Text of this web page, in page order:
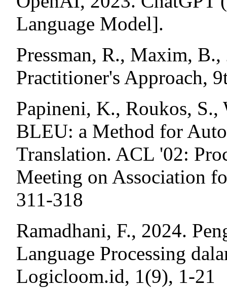
Language Model].
Pressman, R., Maxim,
Practitioner's Approach,
Papineni, K., Roukos, S.,
BLEU: a Method for
Translation. ACL '02:
Meeting on Association
311-318
Ramadhani, F., 2024.
Language Processing
Logicloom.id, 1(9), 1-21